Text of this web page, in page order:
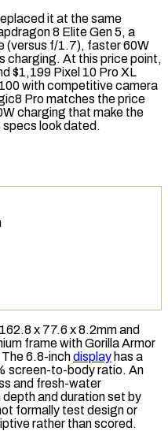
it at the same
8 Elite Gen 5, a
(versus f/1.7), faster 60W
charging. At this price point,
$1,199 Pixel 10 Pro XL
with competitive camera
Pro matches the price
charging that make the
look dated.
x 77.6 x 8.2mm and
frame with Gorilla Armor
6.8-inchdisplay has a
screen-to-body ratio. An
and fresh-water
and duration set by
formally test design or
rather than scored.